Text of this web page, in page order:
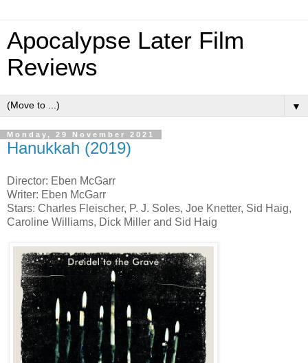
Apocalypse Later Film
Reviews
▼
Monday, 29 November 2021
Hanukkah (2019)
Director: Eben McGarr
Writer: Eben McGarr
Stars: Charles Fleischer, P. J. Soles, Joe Knetter, Sid Haig,
Caroline Williams, Dick Miller and Sid Haig